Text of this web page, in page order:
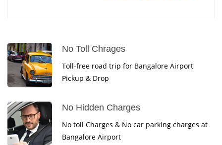
No Toll Chrages
Toll-free road trip for Bangalore Airport
Pickup & Drop
No Hidden Charges
No toll Charges & No car parking charges at
Bangalore Airport